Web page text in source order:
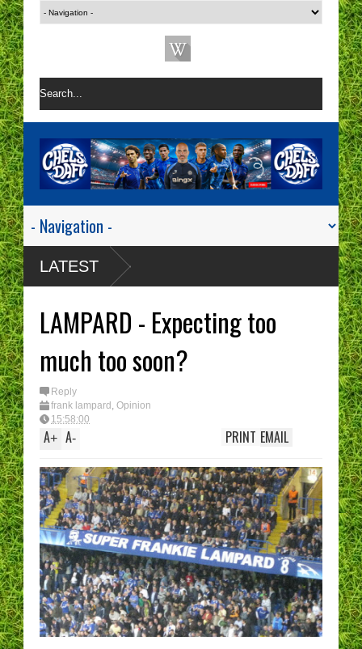
LATEST
LAMPARD - Expecting too
much too soon?
Reply
frank lampard , Opinion
15:58:00
A+ A- EMAIL
PRINT